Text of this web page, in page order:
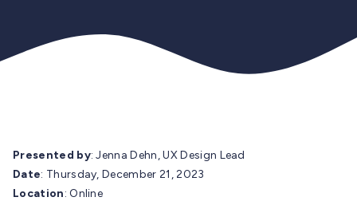
Presented by: Jenna Dehn, UX Design Lead
Date: Thursday, December 21, 2023
Location: Online